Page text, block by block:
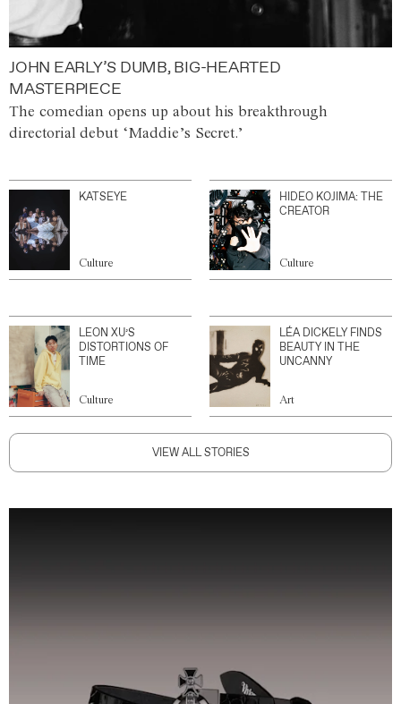
JOHN EARLY’S DUMB, BIG-HEARTED
MASTERPIECE
The comedian opens up about his breakthrough
directorial debut ‘Maddie’s Secret.’
KATSEYE
Culture
HIDEO KOJIMA: THE
CREATOR
Culture
LEON XU’S
DISTORTIONS OF
TIME
Culture
LÉA DICKELY FINDS
BEAUTY IN THE
UNCANNY
Art
VIEW ALL STORIES